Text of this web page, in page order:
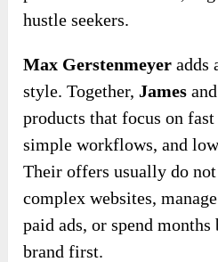
hustle seekers.
Max Gerstenmeyer adds
style. Together, James and
products that focus on
simple workflows, and
Their offers usually do
complex websites,
paid ads, or spend
brand first.